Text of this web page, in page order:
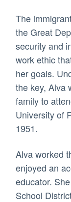
The
the Great
security and
work ethic
her goals.
the key, Alva
family to
University of
1951.
Alva worked
enjoyed an
educator.
School